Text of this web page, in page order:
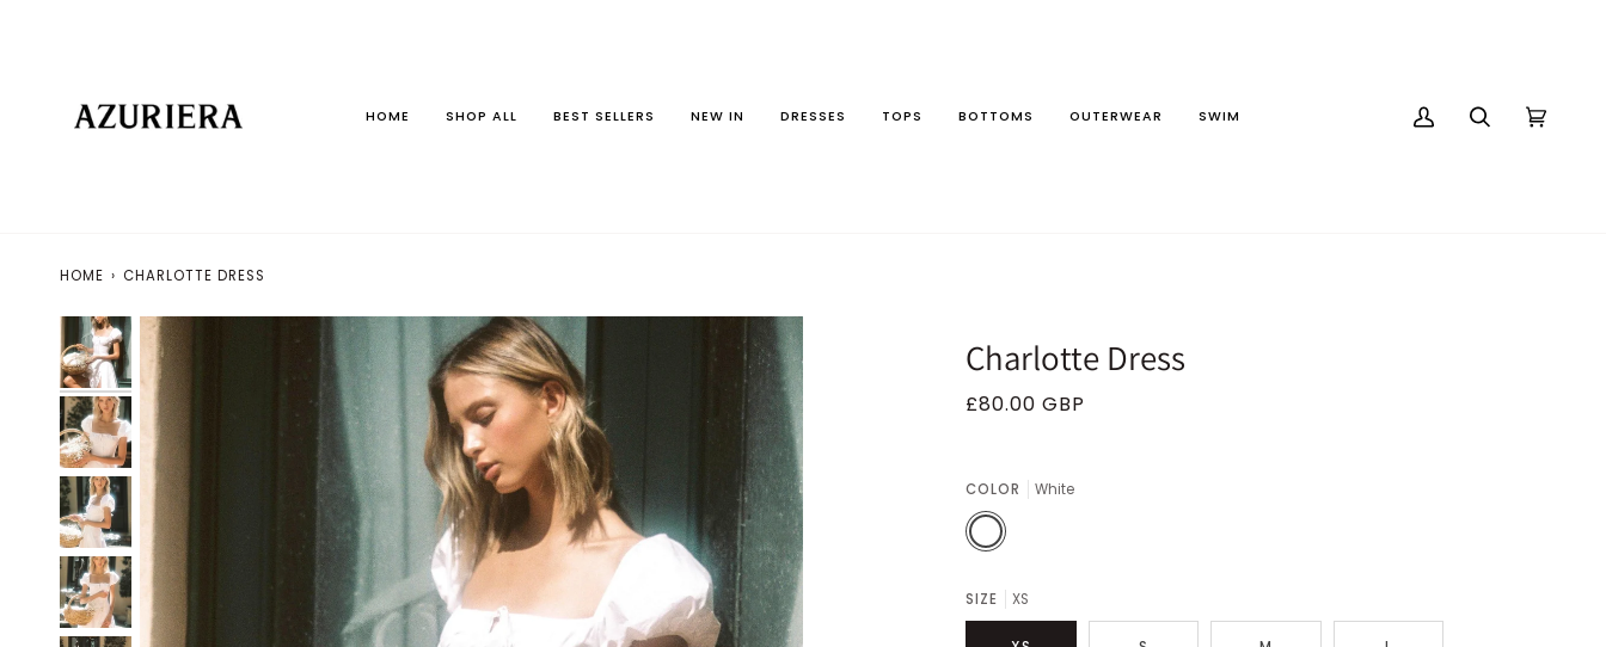
HOME SHOP ALL BEST SELLERS NEW IN DRESSES TOPS BOTTOMS OUTERWEAR SWIM
MY
SEARCHCART
HOME › CHARLOTTE DRESS
Charlotte Dress
£80.00 GBP
COLOR White
White
SIZE XS